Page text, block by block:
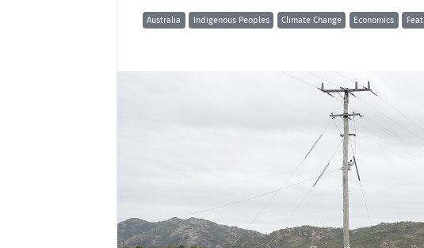
Australia Indigenous Peoples Climate Change Economics